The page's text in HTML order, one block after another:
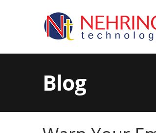
Blog